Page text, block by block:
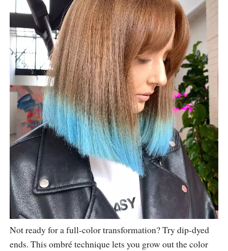
Not ready for a full-color transformation? Try dip-dyed
ends. This ombré technique lets you grow out the color